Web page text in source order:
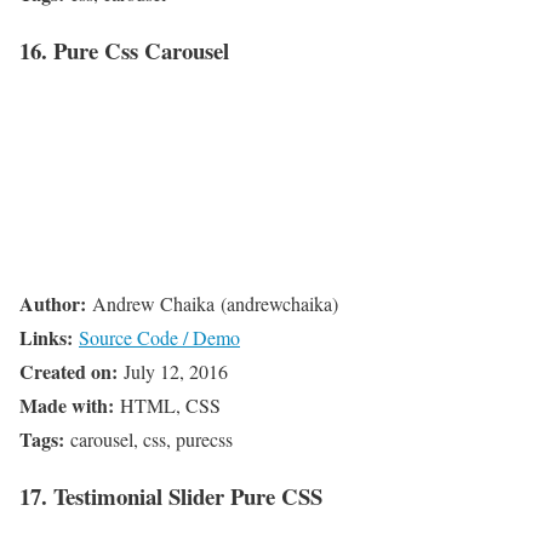
16. Pure Css Carousel
Author: Andrew Chaika (andrewchaika)
Links: Source Code / Demo
Created on: July 12, 2016
Made with: HTML, CSS
Tags: carousel, css, purecss
17. Testimonial Slider Pure CSS